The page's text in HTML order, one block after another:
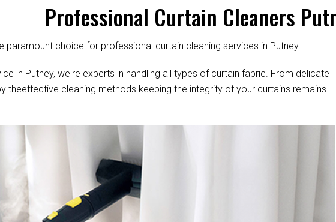
Professional Curtain Cleaners
paramount choice for professional curtain cleaning services in Putney.
in Putney, we're experts in handling all types of curtain fabric. From delicate
theeffective cleaning methods keeping the integrity of your curtains remains